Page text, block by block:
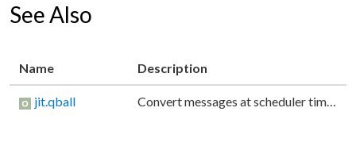
See Also
Name Description
jit.qball Convert messages at scheduler time to low priority